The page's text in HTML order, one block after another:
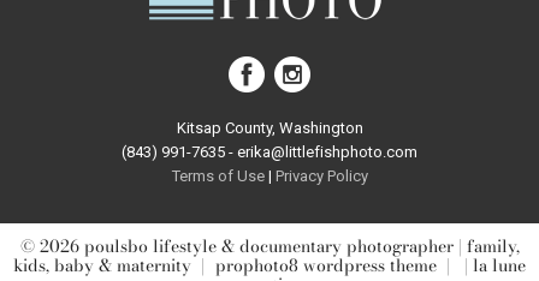
post comment
Kitsap County, Washington
(843) 991-7635 - erika@littlefishphoto.com
Terms of Use | Privacy Policy
© 2026 poulsbo lifestyle & documentary photographer | family,
kids, baby & maternity | prophoto8 wordpress theme | | la lune